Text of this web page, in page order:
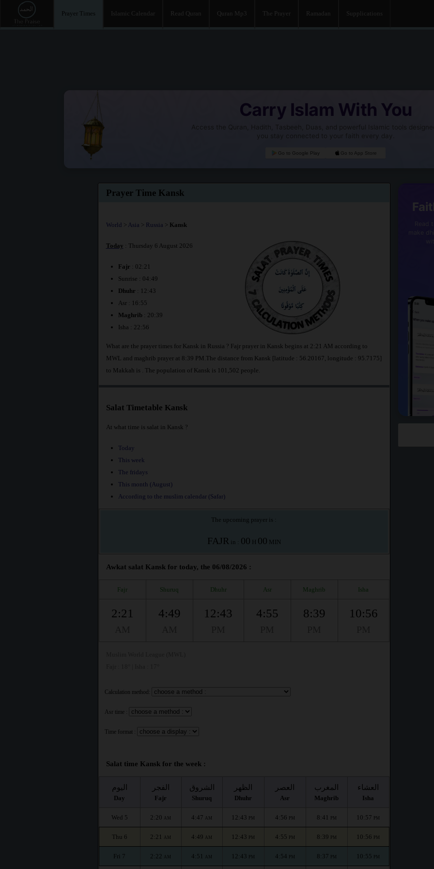
Prayer Times Islamic Calendar Read Quran Quran Mp3 The Prayer Ramadan Supplications
Carry Islam With You
Access the Quran, Hadith, Tasbeeh, Duas, and powerful Islamic tools
you stay connected to your faith every day.
Go to Google Play Go to App Store
Prayer Time Kansk
World > Asia > Russia > Kansk
Today : Thursday 6 August 2026
Fajr : 02:21
Sunrise : 04:49
Dhuhr : 12:43
Asr : 16:55
Maghrib: 20:39
Isha : 22:56
What are the prayer times for Kansk in Russia ? Fajr prayer in Kansk begins at 2:21 AM according to
MWL and maghrib prayer at 8:39 PM.The distance from Kansk [latitude : 56.20167, longitude : 95.7175]
to Makkah is
. The population of Kansk is 101,502 people.
Salat Timetable Kansk
At what time is salat in Kansk ?
Today
This week
The fridays
This month (August)
According to the muslim calendar (Safar)
The upcoming prayer is :
FAJR in : 00 H 00 MIN
Awkat salat Kansk for today, the 06/08/2026 :
Fajr Shuruq Dhuhr Asr Maghrib Isha
2:21 4:49 12:43 4:55 8:39 10:56
Calculation method:
Asr time :
Time format :
Salat time Kansk for the week :
اليوم
Day
الفجر
Fajr
الشروق
Shuruq
الظهر
Dhuhr
العصر
Asr
المغرب
Maghrib
العشاء
Isha
Wed 5 2:20 AM 4:47 AM 12:43 PM 4:56 PM 8:41 PM 10:57 PM
Thu 6 2:21 AM 4:49 AM 12:43 PM 4:55 PM 8:39 PM 10:56 PM
Fri 7 2:22 AM 4:51 AM 12:43 PM 4:54 PM 8:37 PM 10:55 PM